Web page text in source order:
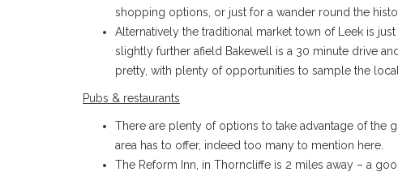
shopping options, or just for a wander round the
Alternatively the traditional market town of Leek is just
slightly further afield Bakewell is a 30 minute drive
pretty, with plenty of opportunities to sample the
Pubs & restaurants
There are plenty of options to take advantage of the
area has to offer, indeed too many to mention here.
The Reform Inn, in Thorncliffe is 2 miles away – a